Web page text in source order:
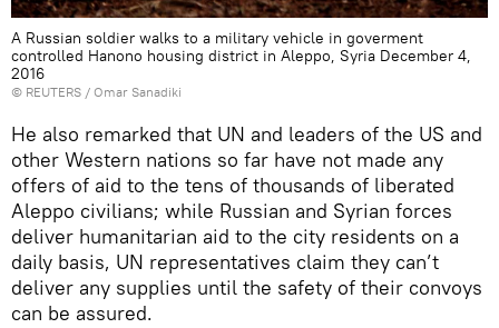
A Russian soldier walks to a military vehicle in goverment
controlled Hanono housing district in Aleppo, Syria December 4,
2016
© REUTERS / Omar Sanadiki
He also remarked that UN and leaders of the US and
other Western nations so far have not made any
offers of aid to the tens of thousands of liberated
Aleppo civilians; while Russian and Syrian forces
deliver humanitarian aid to the city residents on a
daily basis, UN representatives claim they can’t
deliver any supplies until the safety of their convoys
can be assured.